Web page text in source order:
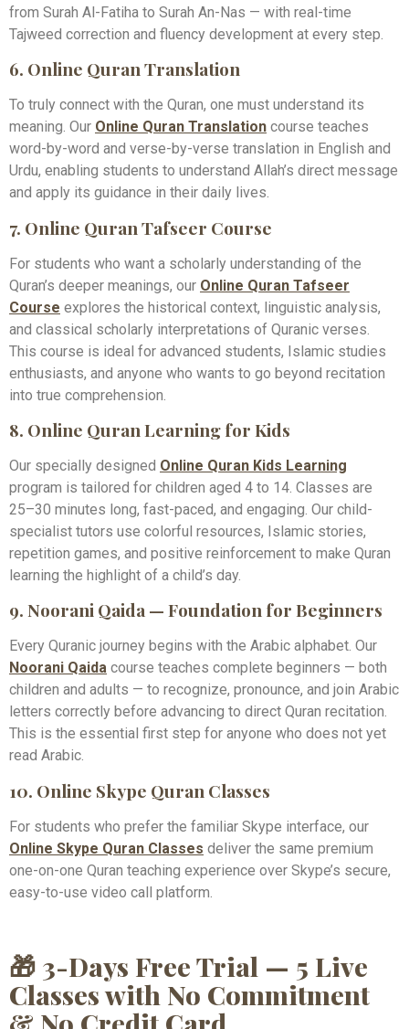
from Surah Al-Fatiha to Surah An-Nas — with real-time
Tajweed correction and fluency development at every step.
6. Online Quran Translation
To truly connect with the Quran, one must understand its
meaning. Our Online Quran Translation course teaches
word-by-word and verse-by-verse translation in English and
Urdu, enabling students to understand Allah’s direct message
and apply its guidance in their daily lives.
7. Online Quran Tafseer Course
For students who want a scholarly understanding of the
Quran’s deeper meanings, our Online Quran Tafseer
Course explores the historical context, linguistic analysis,
and classical scholarly interpretations of Quranic verses.
This course is ideal for advanced students, Islamic studies
enthusiasts, and anyone who wants to go beyond recitation
into true comprehension.
8. Online Quran Learning for Kids
Our specially designed Online Quran Kids Learning
program is tailored for children aged 4 to 14. Classes are
25–30 minutes long, fast-paced, and engaging. Our child-
specialist tutors use colorful resources, Islamic stories,
repetition games, and positive reinforcement to make Quran
learning the highlight of a child’s day.
9. Noorani Qaida — Foundation for Beginners
Every Quranic journey begins with the Arabic alphabet. Our
Noorani Qaida course teaches complete beginners — both
children and adults — to recognize, pronounce, and join Arabic
letters correctly before advancing to direct Quran recitation.
This is the essential first step for anyone who does not yet
read Arabic.
10. Online Skype Quran Classes
For students who prefer the familiar Skype interface, our
Online Skype Quran Classes deliver the same premium
one-on-one Quran teaching experience over Skype’s secure,
easy-to-use video call platform.
🎁 3-Days Free Trial — 5 Live
Classes with No Commitment